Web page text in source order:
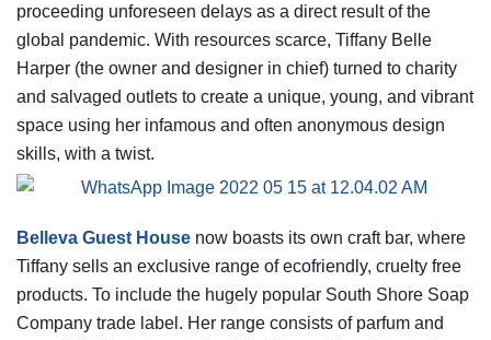
proceeding unforeseen delays as a direct result of the
global pandemic. With resources scarce, Tiffany Belle
Harper (the owner and designer in chief) turned to charity
and salvaged outlets to create a unique, young, and vibrant
space using her infamous and often anonymous design
skills, with a twist.
Belleva Guest House now boasts its own craft bar, where
Tiffany sells an exclusive range of ecofriendly, cruelty free
products. To include the hugely popular South Shore Soap
Company trade label. Her range consists of parfum and